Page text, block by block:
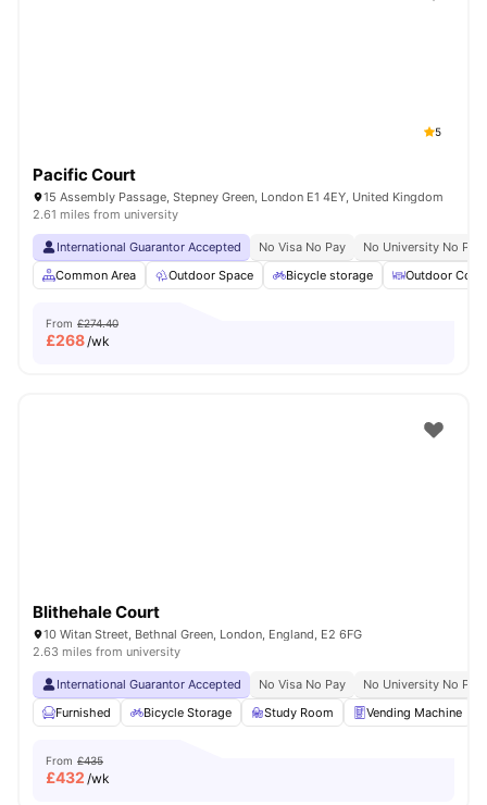
5
Pacific Court
15 Assembly Passage, Stepney Green, London E1 4EY, United Kingdom
2.61 miles from university
International Guarantor Accepted No Visa No Pay
No University No Pay
Common Area
Outdoor Space Bicycle storage Outdoor
From £274.40
£268/wk
Blithehale Court
10 Witan Street, Bethnal Green, London, England, E2 6FG
2.63 miles from university
International Guarantor Accepted No Visa No Pay
No University No Pay
Furnished
Bicycle Storage Study Room Vending Machine
From £435
£432 /wk